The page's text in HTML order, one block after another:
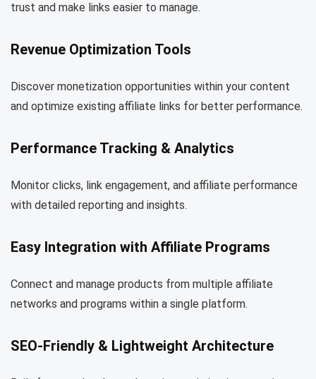
trust and make links easier to manage.
Revenue Optimization Tools
Discover monetization opportunities within your content
and optimize existing affiliate links for better performance.
Performance Tracking & Analytics
Monitor clicks, link engagement, and affiliate performance
with detailed reporting and insights.
Easy Integration with Affiliate Programs
Connect and manage products from multiple affiliate
networks and programs within a single platform.
SEO-Friendly & Lightweight Architecture